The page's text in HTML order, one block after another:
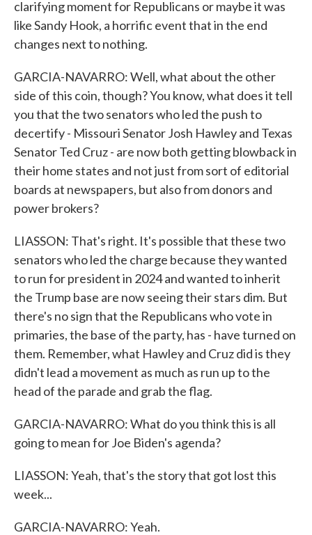
clarifying moment for Republicans or maybe it was
like Sandy Hook, a horrific event that in the end
changes next to nothing.
GARCIA-NAVARRO: Well, what about the other
side of this coin, though? You know, what does it tell
you that the two senators who led the push to
decertify - Missouri Senator Josh Hawley and Texas
Senator Ted Cruz - are now both getting blowback in
their home states and not just from sort of editorial
boards at newspapers, but also from donors and
power brokers?
LIASSON: That's right. It's possible that these two
senators who led the charge because they wanted
to run for president in 2024 and wanted to inherit
the Trump base are now seeing their stars dim. But
there's no sign that the Republicans who vote in
primaries, the base of the party, has - have turned on
them. Remember, what Hawley and Cruz did is they
didn't lead a movement as much as run up to the
head of the parade and grab the flag.
GARCIA-NAVARRO: What do you think this is all
going to mean for Joe Biden's agenda?
LIASSON: Yeah, that's the story that got lost this
week...
GARCIA-NAVARRO: Yeah.